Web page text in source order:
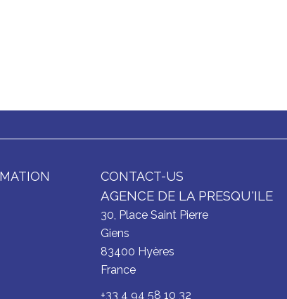
CONTACT-US
AGENCE DE LA PRESQU'ILE
30, Place Saint Pierre
Giens
83400 Hyères
France
+33 4 94 58 10 32